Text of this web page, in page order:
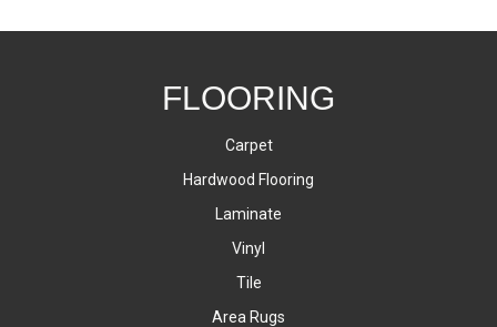
FLOORING
Carpet
Hardwood Flooring
Laminate
Vinyl
Tile
Area Rugs